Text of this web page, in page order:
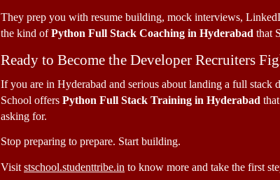
They prep you with resume building, mock interviews,
the kind of Python Full Stack Coaching in Hyderabad that
Ready to Become the Developer Recruiters
If you are in Hyderabad and serious about landing a full
School offers Python Full Stack Training in Hyderabad
asking for.
Stop preparing to prepare. Start building.
Visit stschool.studenttribe.in to know more and take the first